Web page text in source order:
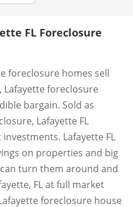
FL Foreclosure
foreclosure homes sell
Lafayette foreclosure
bargain. Sold as
Lafayette FL
Lafayette FL
on properties and big
turn them around and
FL at full market
foreclosure house